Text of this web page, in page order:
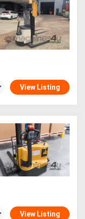
View Listing
View Listing